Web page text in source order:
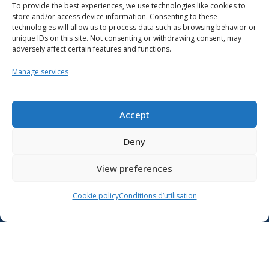
To provide the best experiences, we use technologies like cookies to
store and/or access device information. Consenting to these
technologies will allow us to process data such as browsing behavior or
unique IDs on this site. Not consenting or withdrawing consent, may
adversely affect certain features and functions.
Manage services
Accept
Deny
View preferences
Cookie policyConditions d’utilisation
Lien vers Facebook
Lien vers XLien vers Youtube